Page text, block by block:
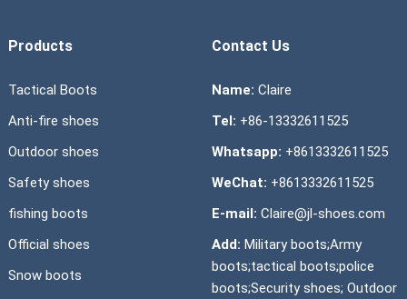
Products
Tactical Boots
Anti-fire shoes
Outdoor shoes
Safety shoes
fishing boots
Official shoes
Snow boots
Contact Us
Name: Claire
Tel: +86-13332611525
Whatsapp: +8613332611525
WeChat: +8613332611525
E-mail: Claire@jl-shoes.com
Add: Military boots;Army
boots;tactical boots;police
boots;Security shoes; Outdoor